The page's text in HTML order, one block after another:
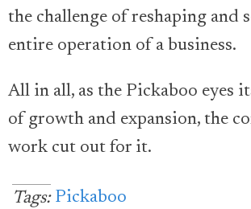
the challenge of reshaping and
entire operation of a business.
All in all, as the Pickaboo eyes
of growth and expansion, the
work cut out for it.
Tags: Pickaboo